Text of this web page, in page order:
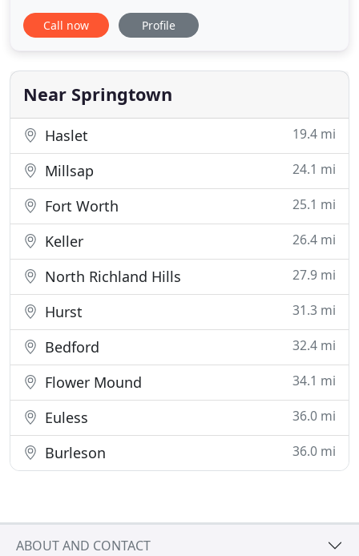
Control has been a top performer in the pest
control industry for over 25 years, dedicated to
services to apartment complexes, manufacturing
facilities, food industry facilities
Call now Profile
Near Springtown
Haslet 19.4 mi
Millsap 24.1 mi
Fort Worth 25.1 mi
Keller 26.4 mi
North Richland Hills 27.9 mi
Hurst 31.3 mi
Bedford 32.4 mi
Flower Mound 34.1 mi
Euless 36.0 mi
Burleson 36.0 mi
ABOUT AND CONTACT